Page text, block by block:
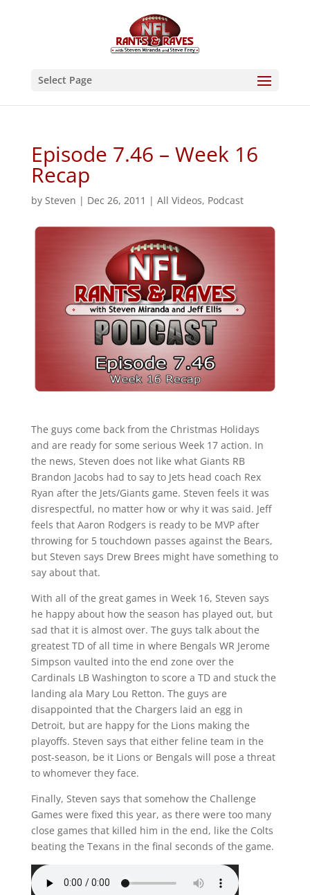
Select Page
Episode 7.46 – Week 16
Recap
by Steven | Dec 26, 2011 | All Videos, Podcast
The guys come back from the Christmas Holidays
and are ready for some serious Week 17 action. In
the news, Steven does not like what Giants RB
Brandon Jacobs had to say to Jets head coach Rex
Ryan after the Jets/Giants game. Steven feels it was
disrespectful, no matter how or why it was said. Jeff
feels that Aaron Rodgers is ready to be MVP after
throwing for 5 touchdown passes against the Bears,
but Steven says Drew Brees might have something to
say about that.
With all of the great games in Week 16, Steven says
he happy about how the season has played out, but
sad that it is almost over. The guys talk about the
greatest TD of all time in where Bengals WR Jerome
Simpson vaulted into the end zone over the
Cardinals LB Washington to score a TD and stuck the
landing ala Mary Lou Retton. The guys are
disappointed that the Chargers laid an egg in
Detroit, but are happy for the Lions making the
playoffs. Steven says that either feline team in the
post-season, be it Lions or Bengals will pose a threat
to whomever they face.
Finally, Steven says that somehow the Challenge
Games were fixed this year, as there were too many
close games that killed him in the end, like the Colts
beating the Texans in the final seconds of the game.